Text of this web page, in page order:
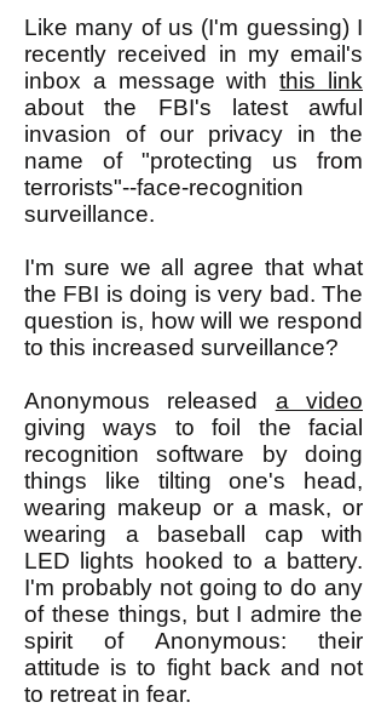
Like many of us (I'm guessing) I
recently received in my email's
inbox a message withthis link
about the FBI's latest awful
invasion of our privacy in the
name of "protecting us from
terrorists"--face-recognition
surveillance.
I'm sure we all agree that what
the FBI is doing is very bad. The
question is, how will we respond
to this increased surveillance?
Anonymous released a video
giving ways to foil the facial
recognition software by doing
things like tilting one's head,
wearing makeup or a mask, or
wearing a baseball cap with
LED lights hooked to a battery.
I'm probably not going to do any
of these things, but I admire the
spirit of Anonymous: their
attitude is to fight back and not
to retreat in fear.